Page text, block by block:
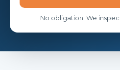
No obligation. We